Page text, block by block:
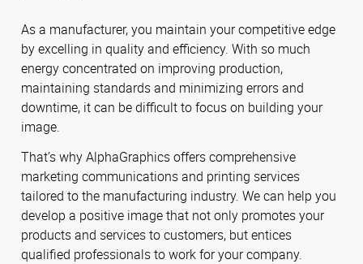
As a manufacturer, you maintain your competitive edge
by excelling in quality and efficiency. With so much
energy concentrated on improving production,
maintaining standards and minimizing errors and
downtime, it can be difficult to focus on building your
image.
That’s why AlphaGraphics offers comprehensive
marketing communications and printing services
tailored to the manufacturing industry. We can help you
develop a positive image that not only promotes your
products and services to customers, but entices
qualified professionals to work for your company.